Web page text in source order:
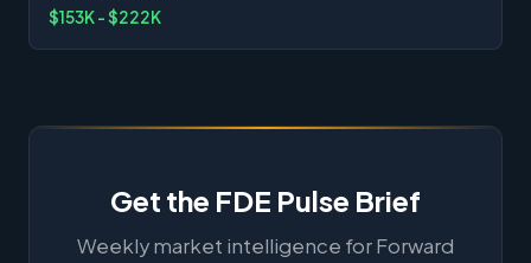
$153K - $222K
Get the FDE Pulse Brief
Weekly market intelligence for Forward